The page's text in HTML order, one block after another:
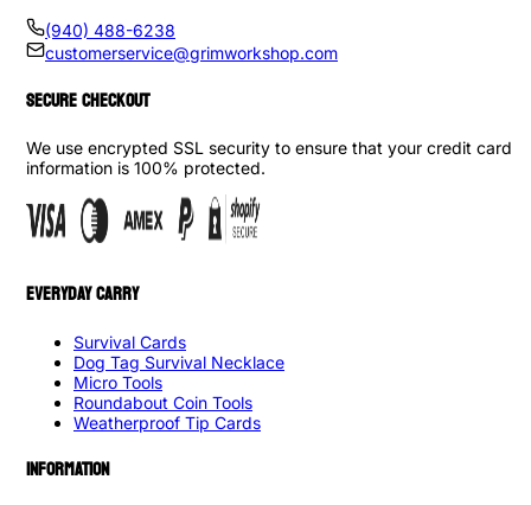
(940) 488-6238
customerservice@grimworkshop.com
SECURE CHECKOUT
We use encrypted SSL security to ensure that your credit card
information is 100% protected.
EVERYDAY CARRY
Survival Cards
Dog Tag Survival Necklace
Micro Tools
Roundabout Coin Tools
Weatherproof Tip Cards
INFORMATION